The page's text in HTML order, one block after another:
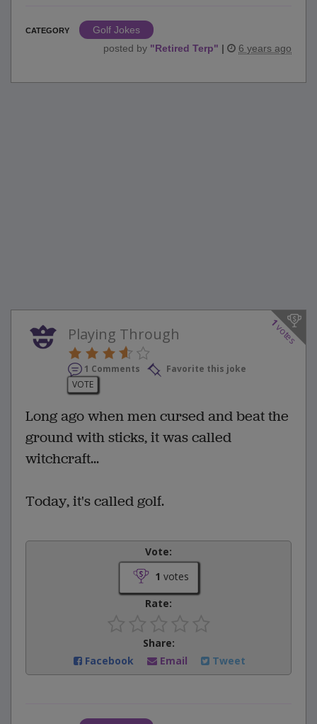
CATEGORY
Golf Jokes
posted by "Retired Terp" | 6 years ago
1
votes
Playing Through
1 Comments
Favorite this joke
VOTE
Long ago when men cursed and beat the
ground with sticks, it was called
witchcraft...
Today, it's called golf.
Vote:
1 votes
Rate:
Share:
Facebook
Email Tweet